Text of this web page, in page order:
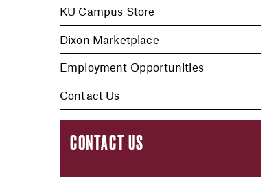
KU Campus Store
Dixon Marketplace
Employment Opportunities
Contact Us
CONTACT US